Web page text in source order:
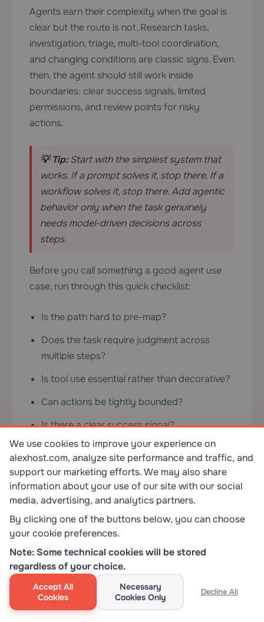
Agents earn their complexity when the goal is
clear but the route is not. Research tasks,
investigation, triage, multi-tool coordination,
and changing conditions are classic signs. Even
then, the agent should still work inside
boundaries: clear success signals, limited
permissions, and review points for risky
actions.
💡 Tip:Start with the simplest system that
works. If a prompt solves it, stop there. If a
workflow solves it, stop there. Add agentic
behavior only when the task genuinely
needs model-driven decisions across
steps.
Before you call something a good agent use
case, run through this quick checklist:
Is the path hard to pre-map?
Does the task require judgment across
multiple steps?
Is tool use essential rather than decorative?
Can actions be tightly bounded?
Is there a clear success signal?
Can risky actions be reviewed before
execution?
Bad fits matter just as much: predictable tasks,
irreversible high-stakes actions without
oversight, unclear success criteria, weak
observability, or environments where nobody
wants the maintenance burden. In those cases,
“more agentic” is usually just a more
complicated failure mode.
What AI Agents Change About
We use cookies to improve your experience on
alexhost.com, analyze site performance and traffic, and
support our marketing efforts. We may also share
information about your use of our site with our social
media, advertising, and analytics partners.
By clicking one of the buttons below, you can choose
your cookie preferences.
Note: Some technical cookies will be stored
regardless of your choice.
Accept All
Cookies
Necessary
Cookies Only
Decline All